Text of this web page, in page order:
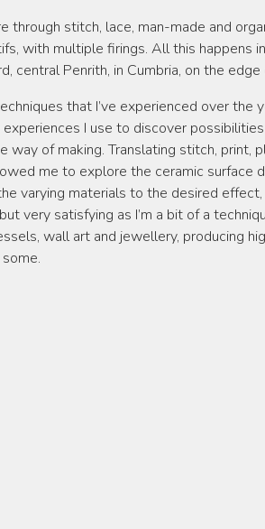
through stitch, lace, man-made and
with multiple firings. All this happens
central Penrith, in Cumbria, on the
that I’ve experienced over the
I use to discover
way of making. Translating stitch, print,
me to explore the ceramic surface
varying materials to the desired
very satisfying as I’m a bit of a
wall art and jewellery, producing